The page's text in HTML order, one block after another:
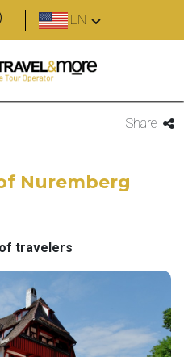
EN
Share
Nuremberg
of travelers